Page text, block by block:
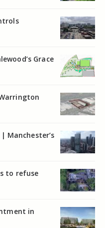
Grace
| Manchester’s
to refuse
in